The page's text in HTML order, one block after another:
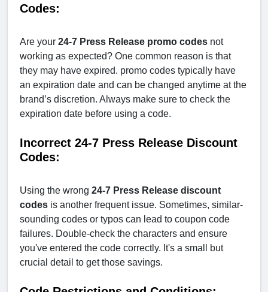
Codes:
Are your 24-7 Press Release promo codes not
working as expected? One common reason is that
they may have expired. promo codes typically have
an expiration date and can be changed anytime at the
brand’s discretion. Always make sure to check the
expiration date before using a code.
Incorrect 24-7 Press Release Discount
Codes:
Using the wrong 24-7 Press Release discount
codes is another frequent issue. Sometimes, similar-
sounding codes or typos can lead to coupon code
failures. Double-check the characters and ensure
you've entered the code correctly. It's a small but
crucial detail to get those savings.